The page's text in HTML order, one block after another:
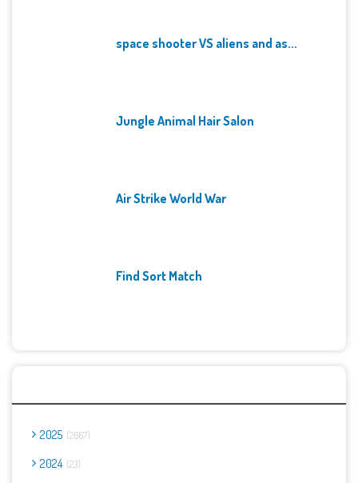
space shooter VS aliens and as...
Jungle Animal Hair Salon
Air Strike World War
Find Sort Match
2025 2667
2024 23